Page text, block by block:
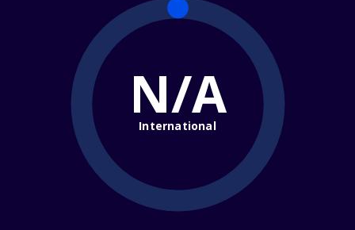
N/A
International